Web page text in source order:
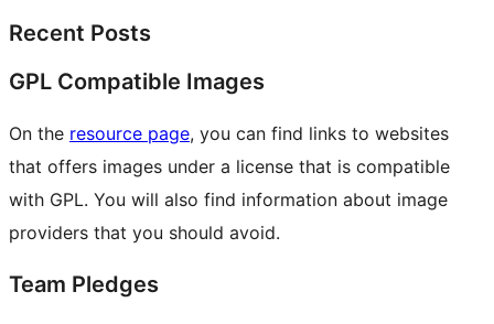
Recent Posts
GPL Compatible Images
On the resource page, you can find links to websites
that offers images under a license that is compatible
with GPL. You will also find information about image
providers that you should avoid.
Team Pledges